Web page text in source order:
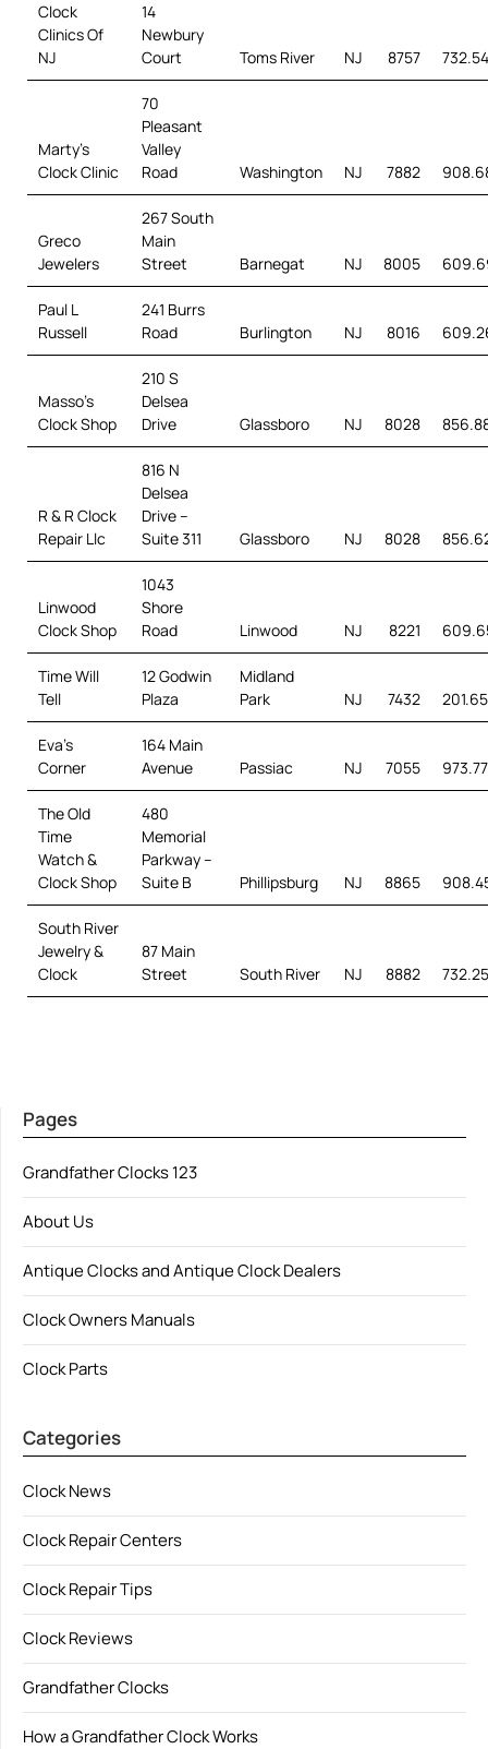
Clock
Clinics Of
NJ
14
Newbury
Court
Toms River NJ 8757
Marty’s
Clock Clinic
70
Pleasant
Valley
Road
Washington NJ 7882
Greco
Jewelers
267 South
Main
Street
Barnegat NJ 8005
Paul L
Russell
241 Burrs
Road
Burlington NJ 8016
Masso’s
Clock Shop
210 S
Delsea
Drive
Glassboro NJ 8028
R & R Clock
Repair Llc
816 N
Delsea
Drive –
Suite 311
Glassboro NJ 8028
Linwood
Clock Shop
1043
Shore
Road
Linwood NJ 8221
Time Will
Tell
12 Godwin
Plaza
Midland
Park
NJ 7432
Eva’s
Corner
164 Main
Avenue
Passiac NJ 7055
The Old
Time
Watch &
Clock Shop
480
Memorial
Parkway –
Suite B
Phillipsburg NJ 8865
South River
Jewelry &
Clock
87 Main
Street
South River NJ 8882
Pages
Grandfather Clocks 123
About Us
Antique Clocks and Antique Clock Dealers
Clock Owners Manuals
Clock Parts
Categories
Clock News
Clock Repair Centers
Clock Repair Tips
Clock Reviews
Grandfather Clocks
How a Grandfather Clock Works